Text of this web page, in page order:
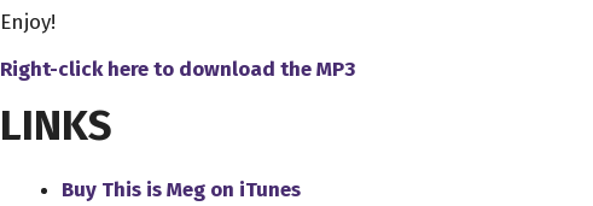
Enjoy!
Right-click here to download theMP3
LINKS
Buy This is Meg on iTunes